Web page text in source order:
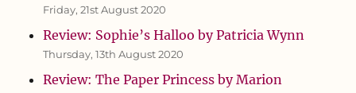
Friday, 21st August 2020
Review: Sophie’s Halloo by Patricia Wynn
Thursday, 13th August 2020
Review: The Paper Princess by Marion